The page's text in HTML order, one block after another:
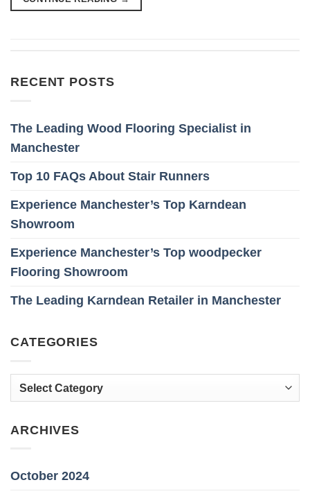
RECENT POSTS
The Leading Wood Flooring Specialist in
Manchester
Top 10 FAQs About Stair Runners
Experience Manchester’s Top Karndean
Showroom
Experience Manchester’s Top woodpecker
Flooring Showroom
The Leading Karndean Retailer in Manchester
CATEGORIES
Categories
ARCHIVES
October 2024